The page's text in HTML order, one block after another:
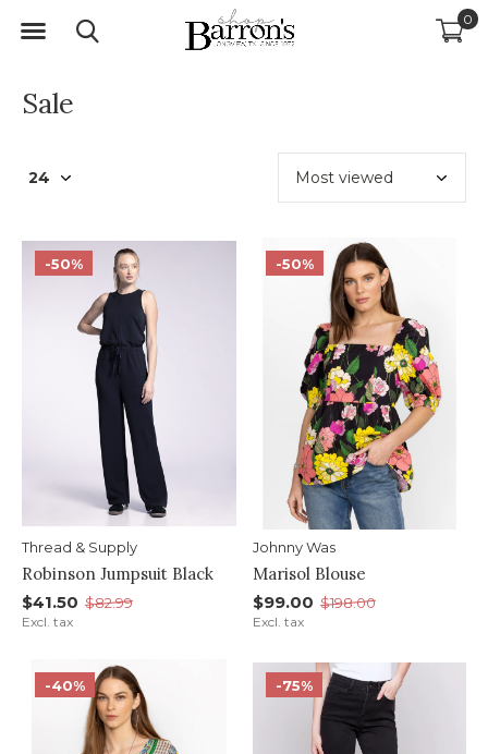
0
Sale
-50%
Thread & Supply
Robinson Jumpsuit Black
$41.50 $82.99
Excl. tax
-50%
Johnny Was
Marisol Blouse
$99.00 $198.00
Excl. tax
-40% -75%